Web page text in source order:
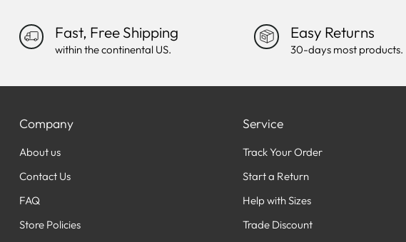
Fast, Free Shipping
within the continental US.
Easy Returns
30-days most products.
Company
About us
Contact Us
FAQ
Store Policies
Service
Track Your Order
Start a Return
Help with Sizes
Trade Discount